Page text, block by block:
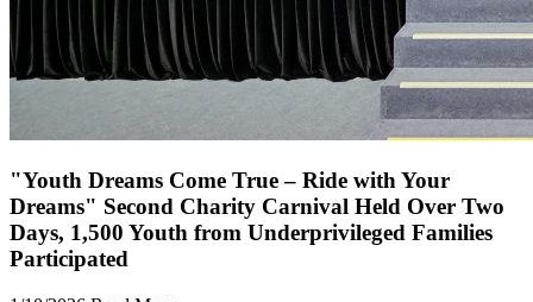
"Youth Dreams Come True – Ride with Your
Dreams" Second Charity Carnival Held Over Two
Days, 1,500 Youth from Underprivileged Families
Participated